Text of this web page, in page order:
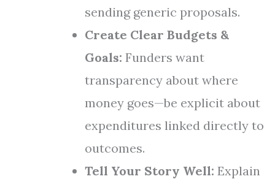
sending generic proposals.
Create Clear Budgets &
Goals: Funders want
transparency about where
money goes—be explicit about
expenditures linked directly to
outcomes.
Tell Your Story Well: Explain